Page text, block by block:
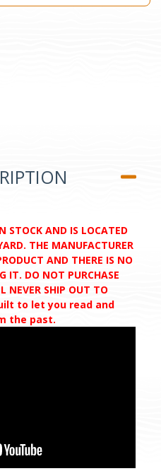
STOCK AND IS LOCATED
THE MANUFACTURER
AND THERE IS NO
IT. DO NOT PURCHASE
NEVER SHIP OUT TO
to let you read and
the past.